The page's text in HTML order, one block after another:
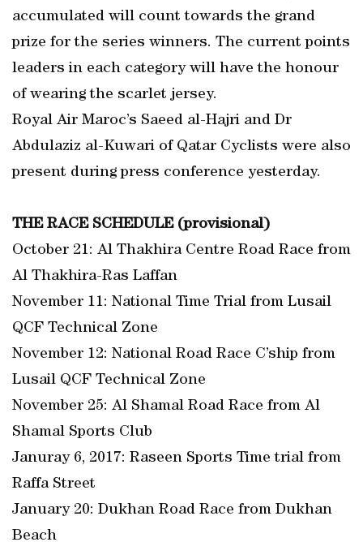
accumulated will count towards the grand
prize for the series winners. The current points
leaders in each category will have the honour
of wearing the scarlet jersey.
Royal Air Maroc’s Saeed al-Hajri and Dr
Abdulaziz al-Kuwari of Qatar Cyclists were also
present during press conference yesterday.
THE RACE SCHEDULE (provisional)
October 21: Al Thakhira Centre Road Race from
Al Thakhira-Ras Laffan
November 11: National Time Trial from Lusail
QCF Technical Zone
November 12: National Road Race C’ship from
Lusail QCF Technical Zone
November 25: Al Shamal Road Race from Al
Shamal Sports Club
Januray 6, 2017: Raseen Sports Time trial from
Raffa Street
January 20: Dukhan Road Race from Dukhan
Beach